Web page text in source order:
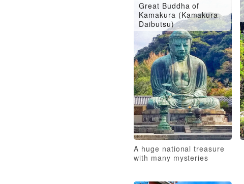
Great Buddha of
Kamakura (Kamakura
Daibutsu)
A huge national treasure
with many mysteries